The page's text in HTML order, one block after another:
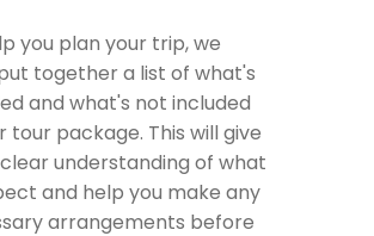
you plan your trip, we
together a list of what's
and what's not included
tour package. This will give
understanding of what
and help you make any
arrangements before